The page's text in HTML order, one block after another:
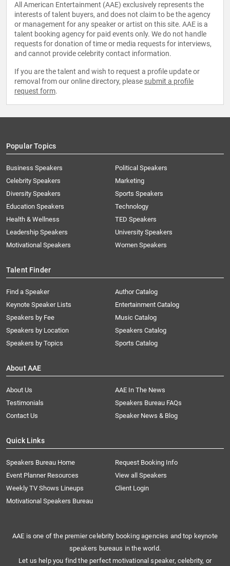
All American Entertainment (AAE) exclusively represents the
interests of talent buyers, and does not claim to be the agency
or management for any speaker or artist on this site. AAE is a
talent booking agency for paid events only. We do not handle
requests for donation of time or media requests for interviews,
and cannot provide celebrity contact information.
If you are the talent and wish to request a profile update or
removal from our online directory, please submit a profile
request form.
Popular Topics
Business Speakers
Celebrity Speakers
Diversity Speakers
Education Speakers
Health & Wellness
Leadership Speakers
Motivational Speakers
Political Speakers
Marketing
Sports Speakers
Technology
TED Speakers
University Speakers
Women Speakers
Talent Finder
Find a Speaker
Keynote Speaker Lists
Speakers by Fee
Speakers by Location
Speakers by Topics
Author Catalog
Entertainment Catalog
Music Catalog
Speakers Catalog
Sports Catalog
About AAE
About Us
AAE In The News
Testimonials
Speakers Bureau FAQs
Contact Us
Speaker News & Blog
Quick Links
Speakers Bureau Home
Request Booking Info
Event Planner Resources
View all Speakers
Weekly TV Shows Lineups
Client Login
Motivational Speakers Bureau
AAE is one of the premier celebrity booking agencies and top keynote
speakers bureaus in the world.
Let us help you find the perfect motivational speaker, celebrity, or